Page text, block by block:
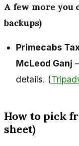
A few more you
backups)
Primecabs
McLeod Ganj
details. (
How to pick
sheet)